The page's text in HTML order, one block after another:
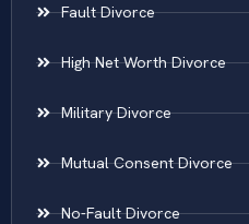
Fault Divorce
High Net Worth Divorce
Military Divorce
Mutual Consent Divorce
No-Fault Divorce